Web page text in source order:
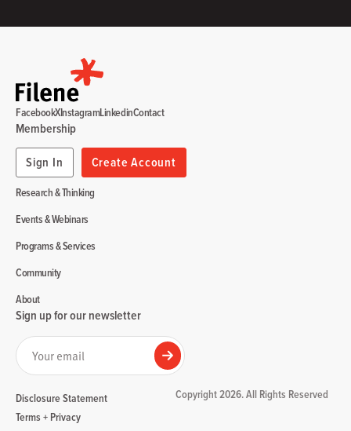
Research & Thinking
Events & Webinars
Programs & Services
Community
About
Membership
Sign In
Create Account
FacebookXInstagramLinkedinContact
Sign up for our newsletter
Your email
Submit
Disclosure Statement
Terms + Privacy
Copyright 2026. All Rights Reserved